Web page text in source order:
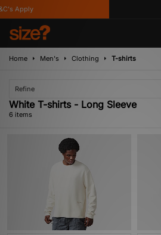
Apply
Home Men's Clothing T-shirts
Refine
White T-shirts - Long Sleeve
6 items